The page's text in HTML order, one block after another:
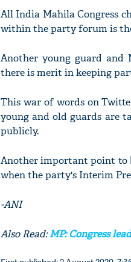
All India Mahila Congress
within the party forum is
Another young guard and
there is merit in keeping
This war of words on
young and old guards are
publicly.
Another important point to
when the party's Interim
-ANI
Also Read:MP: Congress